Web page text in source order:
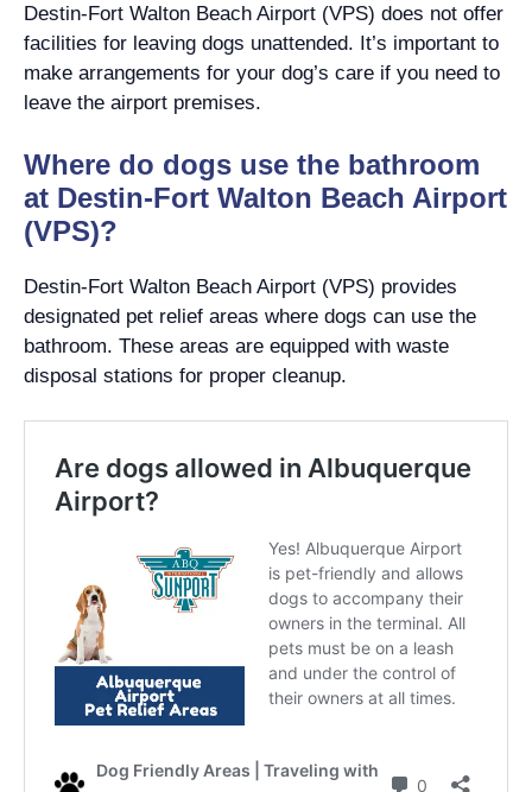
Destin-Fort Walton Beach Airport (VPS) does not offer
facilities for leaving dogs unattended. It’s important to
make arrangements for your dog’s care if you need to
leave the airport premises.
Where do dogs use the bathroom
at Destin-Fort Walton Beach Airport
(VPS)?
Destin-Fort Walton Beach Airport (VPS) provides
designated pet relief areas where dogs can use the
bathroom. These areas are equipped with waste
disposal stations for proper cleanup.